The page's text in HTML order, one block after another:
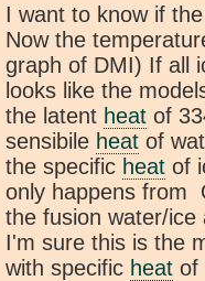
I want to know if
Now the
graph of DMI) If all
looks like the
the latent heat of
sensibile heat of
the specific heat of
only happens from
the fusion water/ice
I'm sure this is the
with specific heat of